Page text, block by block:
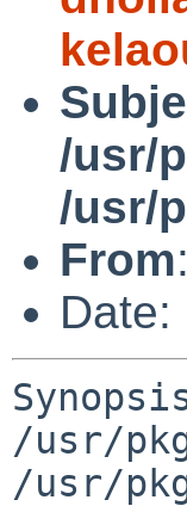
/usr/
/usr/
From:
Date:
/usr/
/usr/